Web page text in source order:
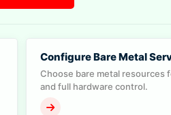
Configure Bare Metal
Choose bare metal resources
and full hardware control.